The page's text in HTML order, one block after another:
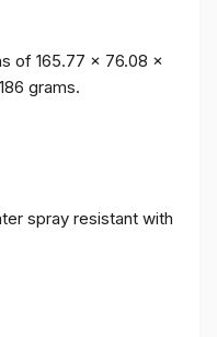
of 165.77 x 76.08 x
grams.
spray resistant with